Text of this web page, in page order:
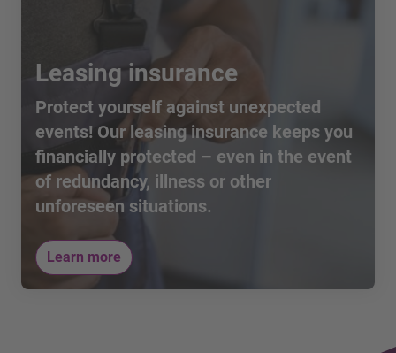
Leasing insurance
Protect yourself against unexpected
events! Our leasing insurance keeps you
financially protected – even in the event
of redundancy, illness or other
unforeseen situations.
Learn more